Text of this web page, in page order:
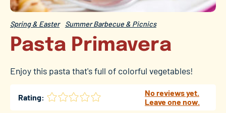
Spring & Easter Summer Barbecue & Picnics
Pasta Primavera
Enjoy this pasta that's full of colorful vegetables!
Rating:
No reviews yet.
Leave one now.